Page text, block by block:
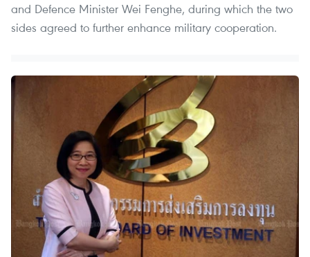
and Defence Minister Wei Fenghe, during which the two
sides agreed to further enhance military cooperation.